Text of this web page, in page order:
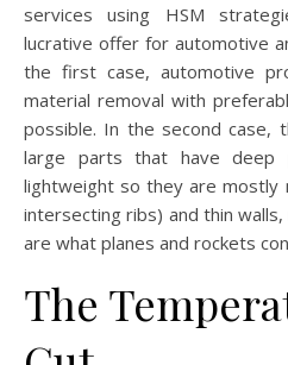
services using HSM
lucrative offer for automotive
the first case, automotive
material removal with
possible. In the second case,
large parts that have
lightweight so they are mostly
intersecting ribs) and thin walls,
are what planes and rockets
The